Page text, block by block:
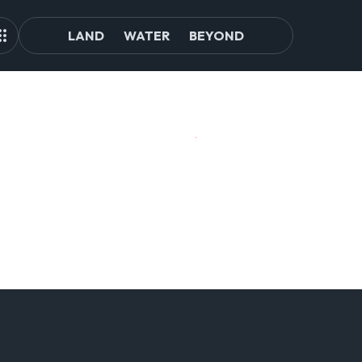
LAND WATER BEYOND